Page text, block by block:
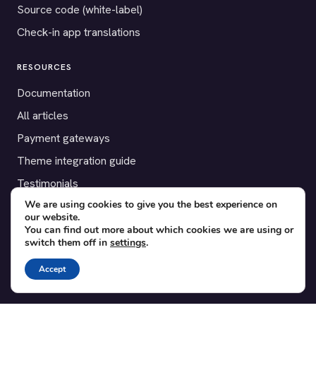
Source code (white-label)
Check-in app translations
RESOURCES
Documentation
All articles
Payment gateways
Theme integration guide
Testimonials
SUPPORT
Contact
Blog
Translations
We are using cookies to give you the best experience on
our website.
You can find out more about which cookies we are using or
switch them off in settings.
Accept